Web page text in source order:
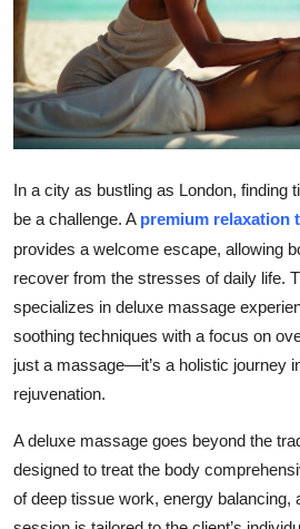
Submit Press Release
Guest Posting
Crypto
Advertise with US
Business
Finance
Tech
General
In a city as bustling as London, finding
be a challenge. A premium relaxation
provides a welcome escape, allowing
recover from the stresses of daily life.
specializes in deluxe massage
soothing techniques with a focus on
just a massage—it’s a holistic journey
rejuvenation.
A deluxe massage goes beyond the
designed to treat the body
of deep tissue work, energy balancing,